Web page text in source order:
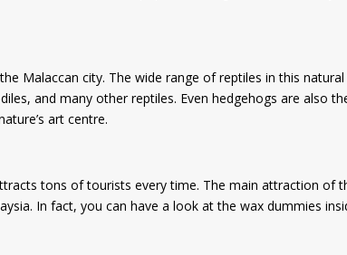
Malaccan city. The wide range of reptiles in this
and many other reptiles. Even hedgehogs are also
art centre.
tons of tourists every time. The main attraction
In fact, you can have a look at the wax dummies